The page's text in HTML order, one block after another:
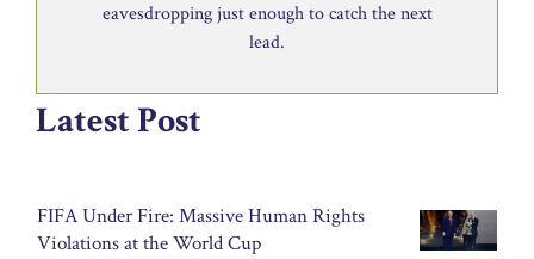
eavesdropping just enough to catch the next
lead.
Latest Post
FIFA Under Fire: Massive Human Rights
Violations at the World Cup